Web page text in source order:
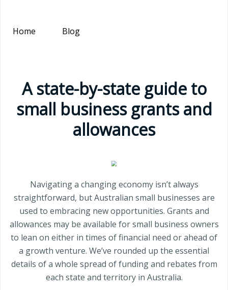
Home Blog
A state-by-state guide to
small business grants and
allowances
Navigating a changing economy isn’t always
straightforward, but Australian small businesses are
used to embracing new opportunities. Grants and
allowances may be available for small business owners
to lean on either in times of financial need or ahead of
a growth venture. We’ve rounded up the essential
details of a whole spread of funding and rebates from
each state and territory in Australia.